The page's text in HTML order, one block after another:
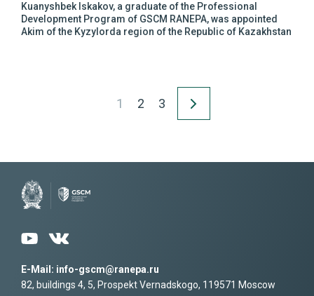
Kuanyshbek Iskakov, a graduate of the Professional
Development Program of GSCM RANEPA, was appointed
Akim of the Kyzylorda region of the Republic of Kazakhstan
1 2 3
E-Mail: info-gscm@ranepa.ru
82, buildings 4, 5, Prospekt Vernadskogo, 119571 Moscow